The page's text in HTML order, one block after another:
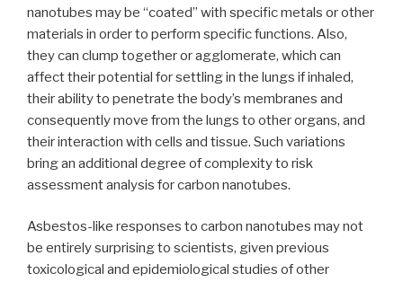
nanotubes may be “coated” with specific metals or other
materials in order to perform specific functions. Also,
they can clump together or agglomerate, which can
affect their potential for settling in the lungs if inhaled,
their ability to penetrate the body’s membranes and
consequently move from the lungs to other organs, and
their interaction with cells and tissue. Such variations
bring an additional degree of complexity to risk
assessment analysis for carbon nanotubes.
Asbestos-like responses to carbon nanotubes may not
be entirely surprising to scientists, given previous
toxicological and epidemiological studies of other